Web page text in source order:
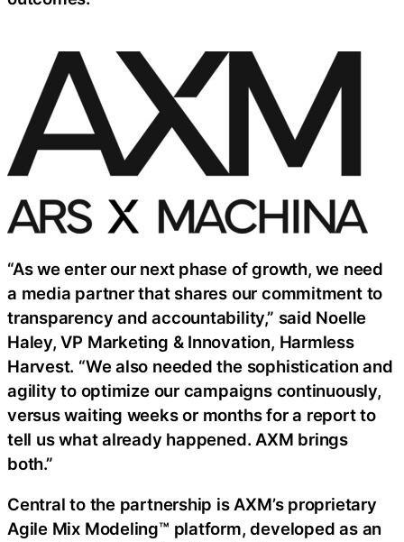
“As we enter our next phase of growth, we need
a media partner that shares our commitment to
transparency and accountability,” said Noelle
Haley, VP Marketing & Innovation, Harmless
Harvest. “We also needed the sophistication and
agility to optimize our campaigns continuously,
versus waiting weeks or months for a report to
tell us what already happened. AXM brings
both.”
Central to the partnership is AXM’s proprietary
Agile Mix Modeling™ platform, developed as an